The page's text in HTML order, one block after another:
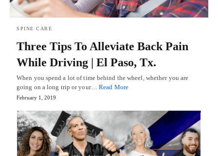
SPINE CARE
Three Tips To Alleviate Back Pain
While Driving | El Paso, Tx.
When you spend a lot of time behind the wheel, whether you are
going on a long trip or your… Read More
February 1, 2019